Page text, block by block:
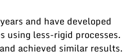
and have developed
using less-rigid processes.
achieved similar results.